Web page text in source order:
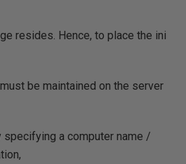
resides. Hence, to place the ini
be maintained on the server
specifying a computer name /